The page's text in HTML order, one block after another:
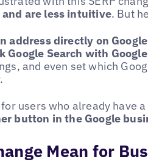
are less intuitive. But
address directly on
Google Search with
and even set which
users who already have
button in the Google
Mean for